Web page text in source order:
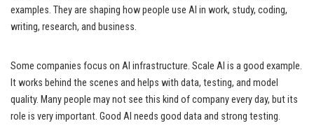
examples. They are shaping how people use AI in work, study, coding,
writing, research, and business.
Some companies focus on AI infrastructure. Scale AI is a good example.
It works behind the scenes and helps with data, testing, and model
quality. Many people may not see this kind of company every day, but its
role is very important. Good AI needs good data and strong testing.